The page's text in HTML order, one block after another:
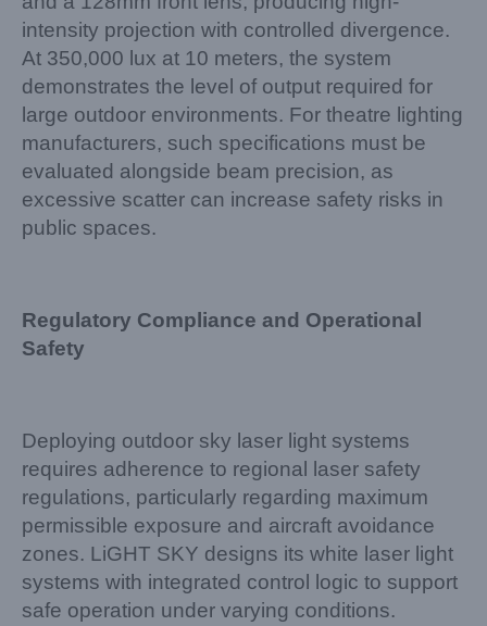
intensity projection with controlled divergence.
At 350,000 lux at 10 meters, the system
demonstrates the level of output required for
large outdoor environments. For theatre lighting
manufacturers, such specifications must be
evaluated alongside beam precision, as
excessive scatter can increase safety risks in
public spaces.
Regulatory Compliance and Operational
Safety
Deploying outdoor sky laser light systems
requires adherence to regional laser safety
regulations, particularly regarding maximum
permissible exposure and aircraft avoidance
zones. LiGHT SKY designs its white laser light
systems with integrated control logic to support
safe operation under varying conditions.